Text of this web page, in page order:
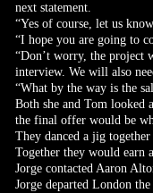
next statement.
“Yes of course, let us
“I hope you are going to
“Don’t worry, the project
interview. We will also
“What by the way is the
Both she and Tom looked
the final offer would be
They danced a jig
Together they would earn
Jorge contacted Aaron
Jorge departed London